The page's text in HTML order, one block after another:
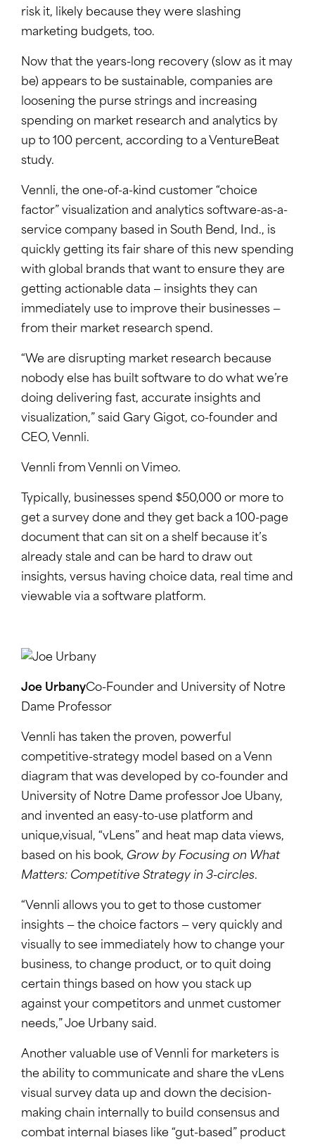
risk it, likely because they were slashing
marketing budgets, too.
Now that the years-long recovery (slow as it may
be) appears to be sustainable, companies are
loosening the purse strings and increasing
spending on market research and analytics by
up to 100 percent, according to a VentureBeat
study.
Vennli, the one-of-a-kind customer “choice
factor” visualization and analytics software-as-a-
service company based in South Bend, Ind., is
quickly getting its fair share of this new spending
with global brands that want to ensure they are
getting actionable data — insights they can
immediately use to improve their businesses —
from their market research spend.
“We are disrupting market research because
nobody else has built software to do what we’re
doing delivering fast, accurate insights and
visualization,” said Gary Gigot, co-founder and
CEO, Vennli.
Vennli from Vennli on Vimeo.
Typically, businesses spend $50,000 or more to
get a survey done and they get back a 100-page
document that can sit on a shelf because it’s
already stale and can be hard to draw out
insights, versus having choice data, real time and
viewable via a software platform.
Joe UrbanyCo-Founder and University of Notre
Dame Professor
Vennli has taken the proven, powerful
competitive-strategy model based on a Venn
diagram that was developed by co-founder and
University of Notre Dame professor Joe Ubany,
and invented an easy-to-use platform and
unique,visual, “vLens” and heat map data views,
based on his book, Grow by Focusing on What
Matters: Competitive Strategy in 3-circles.
“Vennli allows you to get to those customer
insights — the choice factors — very quickly and
visually to see immediately how to change your
business, to change product, or to quit doing
certain things based on how you stack up
against your competitors and unmet customer
needs,” Joe Urbany said.
Another valuable use of Vennli for marketers is
the ability to communicate and share the vLens
visual survey data up and down the decision-
making chain internally to build consensus and
combat internal biases like “gut-based” product